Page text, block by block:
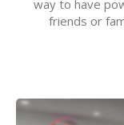
way to have
friends or